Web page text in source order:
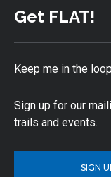
Get FLAT!
Keep me in the
Sign up for our
trails and events.
SIGN